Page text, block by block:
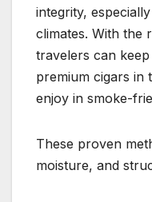
integrity,
climates. With the
travelers can
premium cigars in
enjoy in smoke-
These proven
moisture, and